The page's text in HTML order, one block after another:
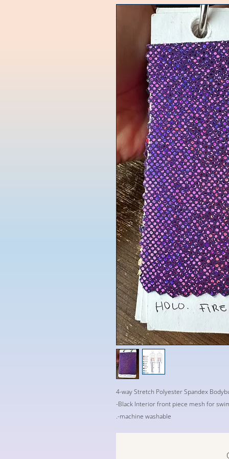
4-way Stretch Polyester Spandex
-Black Interior front piece mesh for
.-machine washable